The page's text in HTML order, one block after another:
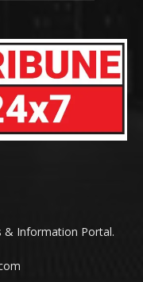
& Information Portal.